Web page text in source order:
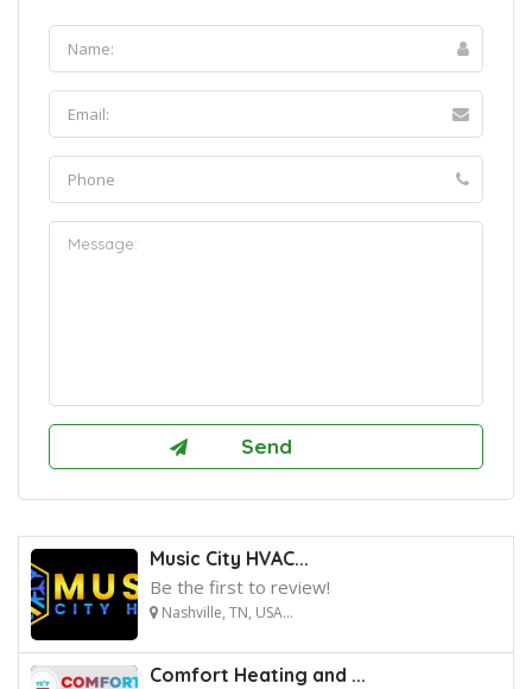
Music City HVAC...
Be the first to review!
Nashville, TN, USA...
Comfort Heating and ...